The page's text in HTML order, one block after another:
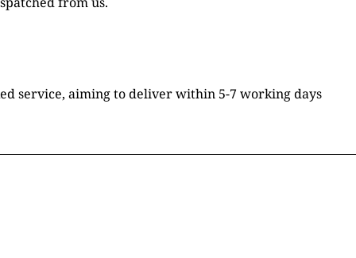
service, aiming to deliver within 5-7 working days